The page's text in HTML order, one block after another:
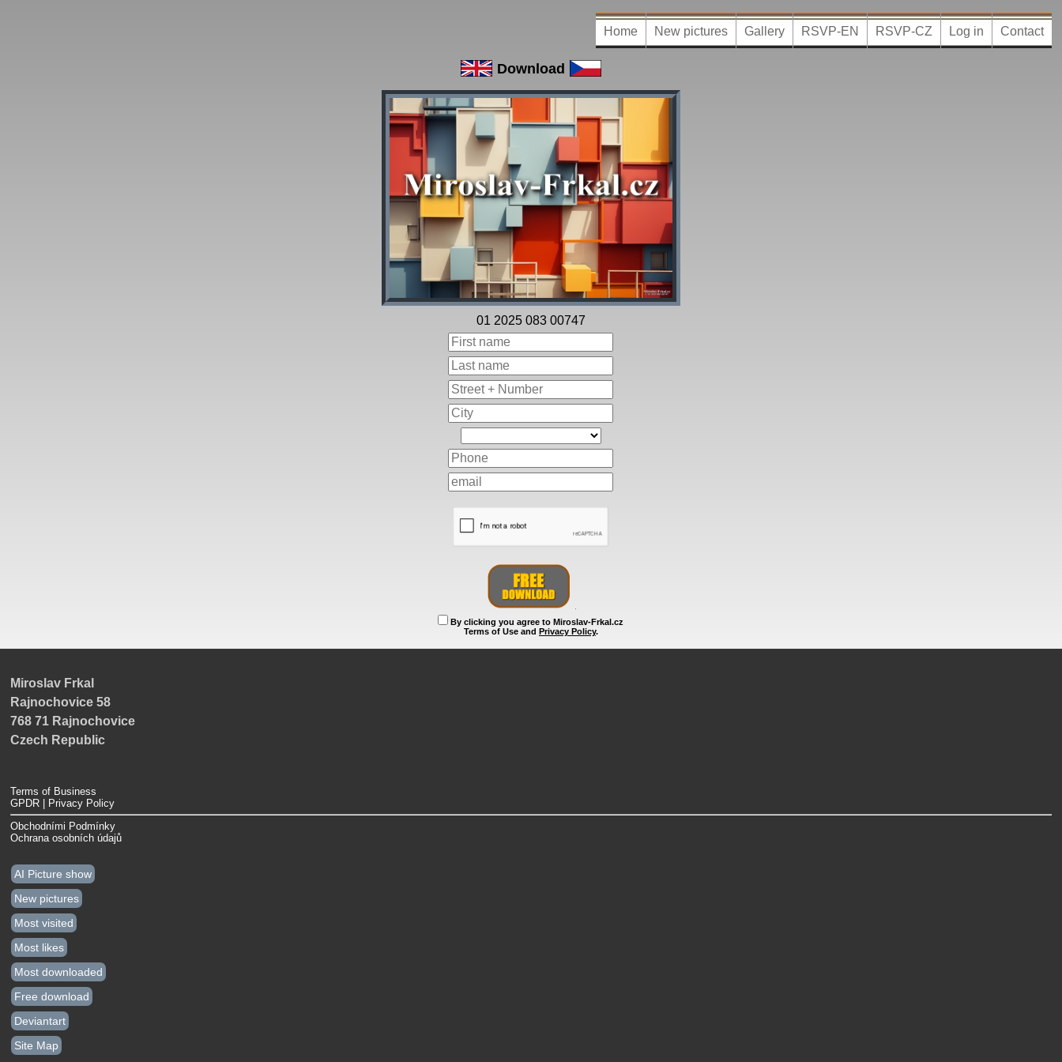
Home New pictures Gallery RSVP-EN RSVP-CZ Log in Contact
Download
01 2025 083 00747
By clicking you agree to Miroslav-Frkal.cz
Terms of Use and Privacy Policy.
Miroslav Frkal
Rajnochovice 58
768 71 Rajnochovice
Czech Republic
Terms of Business
GPDR | Privacy Policy
Obchodními Podmínky
Ochrana osobních údajů
AI Picture show
New pictures
Most visited
Most likes
Most downloaded
Free download
Deviantart
Site Map